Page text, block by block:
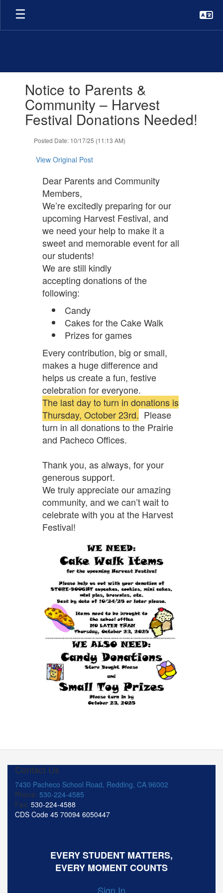
Skip
main
slides.Notice to Parents &
Community – Harvest
Festival Donations Needed!
Posted Date: 10/17/25 (11:13 AM)
View Original Post
Dear Parents and Community
Members,
We’re excitedly preparing for our
upcoming Harvest Festival, and
we need your help to make it a
sweet and memorable event for all
our students!
We are still kindly
accepting donations of the
following:
Candy
Cakes for the Cake Walk
Prizes for games
Every contribution, big or small,
makes a huge difference and
helps us create a fun, festive
celebration for everyone.
The last day to turn in donations is
Thursday, October 23rd. Please
turn in all donations to the Prairie
and Pacheco Offices.
Thank you, as always, for your
generous support.
We truly appreciate our amazing
community, and we can’t wait to
celebrate with you at the Harvest
Festival!
Contact Us
7430 Pacheco School Road, Redding, CA 96002
Phone: 530-224-4585
Fax: 530-224-4588
CDS Code 45 70094 6050447
EVERY STUDENT MATTERS,
EVERY MOMENT COUNTS
Sign In